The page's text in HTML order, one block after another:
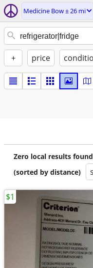
Medicine Bow ± 26 mi
+ price
Zero local results
(sorted by distance)
$1